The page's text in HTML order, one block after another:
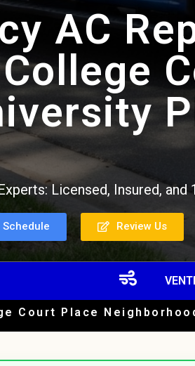
AC
Licensed, Insured, and
Schedule Review Us
Court Place